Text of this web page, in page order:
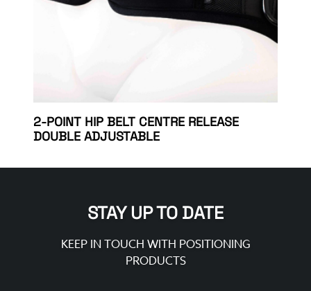
2-POINT HIP BELT CENTRE RELEASE
DOUBLE ADJUSTABLE
STAY UP TO DATE
KEEP IN TOUCH WITH POSITIONING
PRODUCTS